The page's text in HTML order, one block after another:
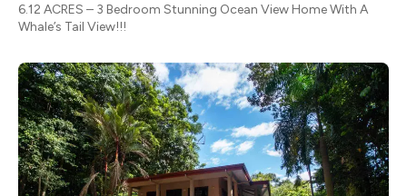
6.12 ACRES – 3 Bedroom Stunning Ocean View Home With A
Whale’s Tail View!!!